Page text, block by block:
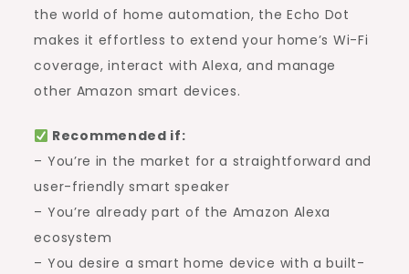
the world of home automation, the Echo Dot
makes it effortless to extend your home’s Wi-Fi
coverage, interact with Alexa, and manage
other Amazon smart devices.
Recommended if:
– You’re in the market for a straightforward and
user-friendly smart speaker
– You’re already part of the Amazon Alexa
ecosystem
– You desire a smart home device with a built-